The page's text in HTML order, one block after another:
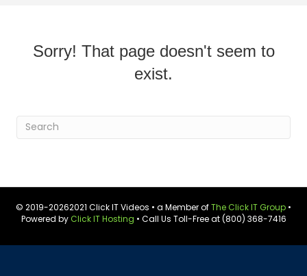
Sorry! That page doesn't seem to
exist.
© 2019-20262021 Click IT Videos • a Member ofThe Click IT Group •
Powered byClick IT Hosting • Call Us Toll-Free at (800) 368-7416